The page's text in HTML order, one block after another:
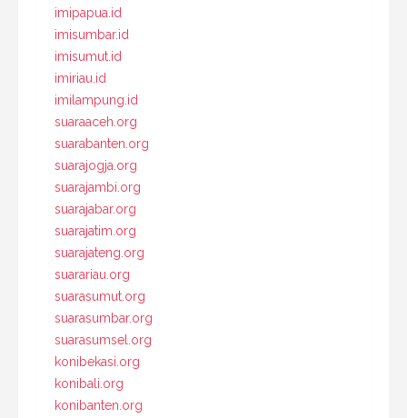
imipapua.id
imisumbar.id
imisumut.id
imiriau.id
imilampung.id
suaraaceh.org
suarabanten.org
suarajogja.org
suarajambi.org
suarajabar.org
suarajatim.org
suarajateng.org
suarariau.org
suarasumut.org
suarasumbar.org
suarasumsel.org
konibekasi.org
konibali.org
konibanten.org